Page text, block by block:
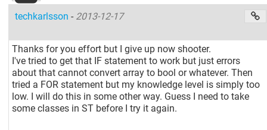
techkarlsson- 2013-12-17
Thanks for you effort but I give up now shooter.
I've tried to get that IF statement to work but just errors
about that cannot convert array to bool or whatever. Then
tried a FOR statement but my knowledge level is simply too
low. I will do this in some other way. Guess I need to take
some classes in ST before I try it again.